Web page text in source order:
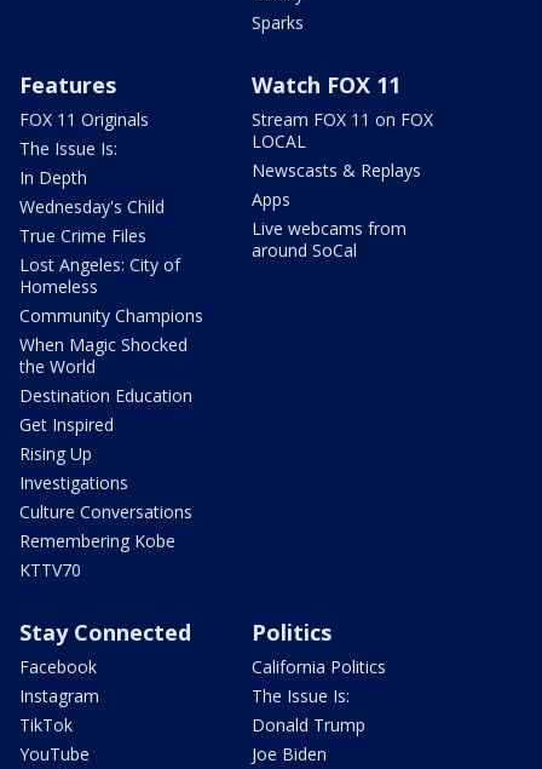
Sparks
Features
FOX 11 Originals
The Issue Is:
In Depth
Wednesday's Child
True Crime Files
Lost Angeles: City of
Homeless
Community Champions
When Magic Shocked
the World
Destination Education
Get Inspired
Rising Up
Investigations
Culture Conversations
Remembering Kobe
KTTV70
Watch FOX 11
Stream FOX 11 on FOX
LOCAL
Newscasts & Replays
Apps
Live webcams from
around SoCal
Stay Connected
Facebook
Instagram
TikTok
YouTube
Politics
California Politics
The Issue Is:
Donald Trump
Joe Biden